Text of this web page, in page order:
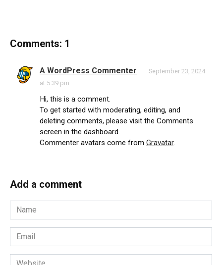
Comments: 1
A WordPress Commenter
September 23, 2024
at 5:39 pm
Hi, this is a comment.
To get started with moderating, editing, and
deleting comments, please visit the Comments
screen in the dashboard.
Commenter avatars come from Gravatar.
Add a comment
Name
*
Email
*
Website